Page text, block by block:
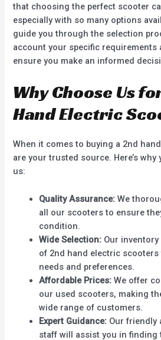
that choosing the perfect scooter
especially with so many options
guide you through the selection
account your specific requirements
ensure you make an informed
Why Choose Us
Hand Electric
When it comes to buying a 2nd
are your trusted source. Here’s
us:
Quality Assurance: We
all our scooters to ensure
condition.
Wide Selection: Our
of 2nd hand electric
needs and preferences.
Affordable Prices: We offer
our used scooters, making
wide range of customers.
Expert Guidance: Our friendly
staff will assist you in finding